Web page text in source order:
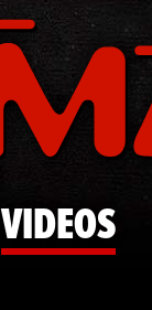
Skip to main
VIDEOS